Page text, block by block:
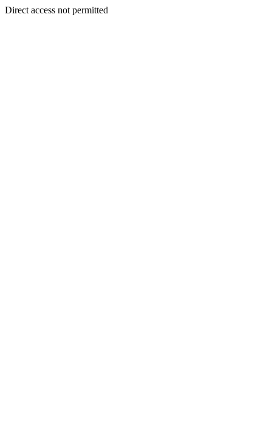
Direct access not permitted